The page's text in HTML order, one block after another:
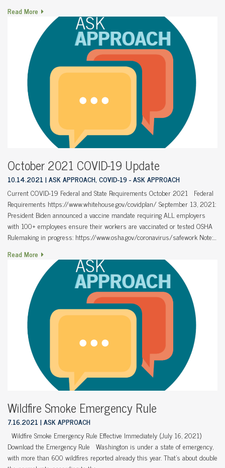
Read More
October 2021 COVID-19 Update
10.14.2021 ASK APPROACH, COVID-19 - ASK APPROACH
Current COVID-19 Federal and State Requirements October 2021 Federal
Requirements https://www.whitehouse.gov/covidplan/ September 13, 2021:
President Biden announced a vaccine mandate requiring ALL employers
with 100+ employees ensure their workers are vaccinated or tested OSHA
Rulemaking in progress: https://www.osha.gov/coronavirus/safework Note:…
Read More
Wildfire Smoke Emergency Rule
7.16.2021 ASK APPROACH
Wildfire Smoke Emergency Rule Effective Immediately (July 16, 2021)
Download the Emergency Rule Washington is under a state of emergency,
with more than 600 wildfires reported already this year. That’s about double